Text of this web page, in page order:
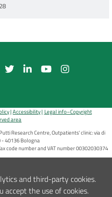
Accessibility Legal info–Copyright
area
Research Centre, Outpatients' clinic: via di
40136 Bologna
code number and VAT number 00302030374
and third-party cookies.
accept the use of cookies.